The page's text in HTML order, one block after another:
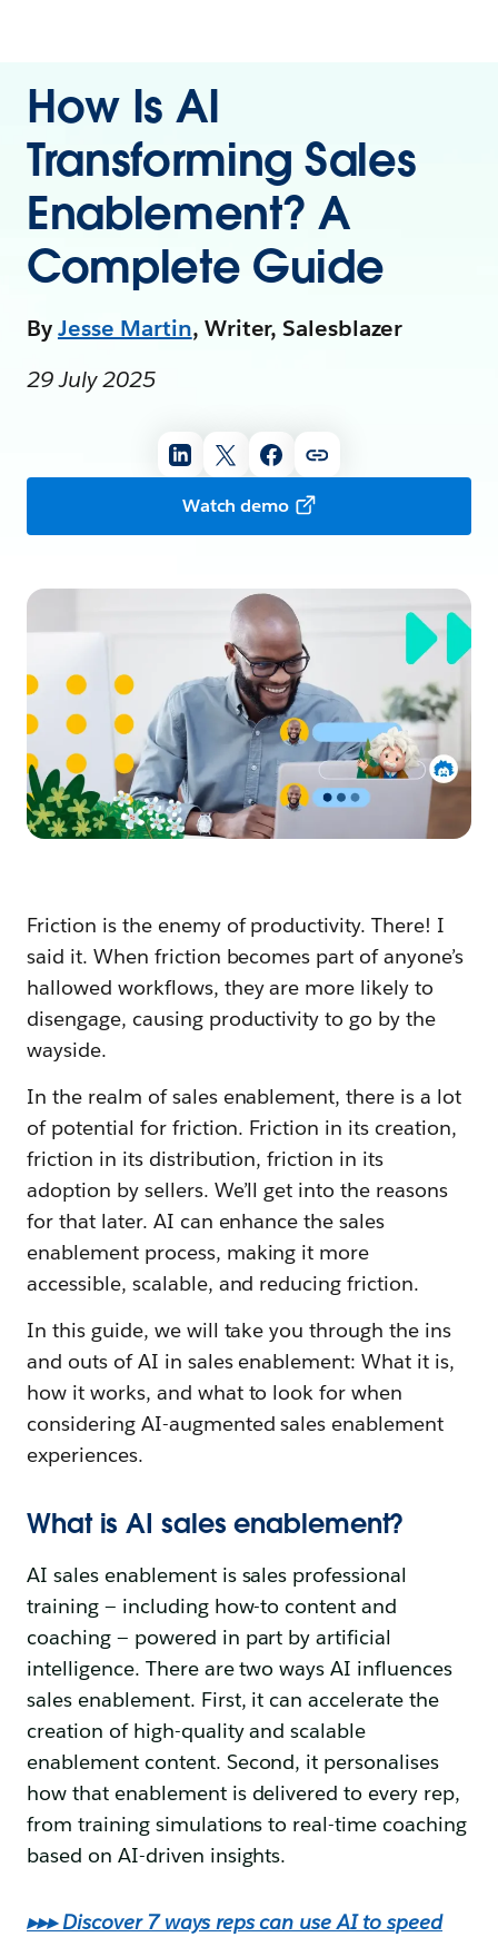
How Is AI
Transforming Sales
Enablement? A
Complete Guide
ByJesse Martin, Writer, Salesblazer
29 July 2025
Watch demo
Friction is the enemy of productivity. There! I
said it. When friction becomes part of anyone’s
hallowed workflows, they are more likely to
disengage, causing productivity to go by the
wayside.
In the realm of sales enablement, there is a lot
of potential for friction. Friction in its creation,
friction in its distribution, friction in its
adoption by sellers. We’ll get into the reasons
for that later. AI can enhance the sales
enablement process, making it more
accessible, scalable, and reducing friction.
In this guide, we will take you through the ins
and outs of AI in sales enablement: What it is,
how it works, and what to look for when
considering AI-augmented sales enablement
experiences.
What is AI sales enablement?
AI sales enablement is sales professional
training — including how-to content and
coaching — powered in part by artificial
intelligence. There are two ways AI influences
sales enablement. First, it can accelerate the
creation of high-quality and scalable
enablement content. Second, it personalises
how that enablement is delivered to every rep,
from training simulations to real-time coaching
based on AI-driven insights.
▸▸▸ Discover 7 ways reps can use AI to speed